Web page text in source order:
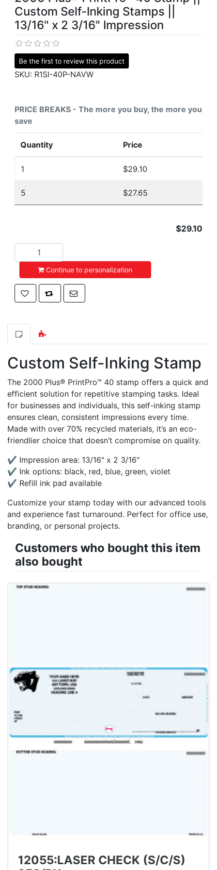
Custom Self-Inking Stamps ||
13/16" x 2 3/16" Impression
Be the first to review this product
SKU: R1SI-40P-NAVW
PRICE BREAKS - The more you buy, the more you
save
Quantity Price
1 $29.10
5 $27.65
$29.10
Continue to personalization
Add to wishlist
Add to compare list
Email a friend
Custom Self-Inking Stamp
The 2000 Plus® PrintPro™ 40 stamp offers a quick and
efficient solution for repetitive stamping tasks. Ideal
for businesses and individuals, this self-inking stamp
ensures clean, consistent impressions every time.
Made with over 70% recycled materials, it’s an eco-
friendlier choice that doesn’t compromise on quality.
✔ Impression area: 13/16" x 2 3/16"
✔ Ink options: black, red, blue, green, violet
✔ Refill ink pad available
Customize your stamp today with our advanced tools
and experience fast turnaround. Perfect for office use,
branding, or personal projects.
Customers who bought this item
also bought
12055:LASER CHECK (S/C/S)